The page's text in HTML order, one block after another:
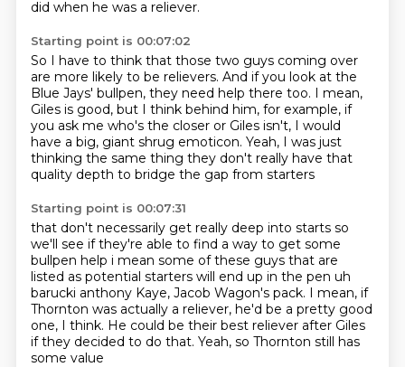
did when he was a reliever.
Starting point is 00:07:02
So I have to think that those two guys coming over
are more likely to be relievers. And if you look at the
Blue Jays' bullpen, they need help there too. I mean,
Giles is good, but I think behind him, for example, if
you ask me who's the closer or Giles isn't, I would
have a big, giant shrug emoticon. Yeah, I was just
thinking the same thing they don't really have that
quality depth to bridge the gap from starters
Starting point is 00:07:31
that don't necessarily get really deep into starts so
we'll see if they're able to find a way to get some
bullpen help i mean some of these guys that are
listed as potential starters will end up in the pen uh
barucki anthony Kaye, Jacob Wagon's pack. I mean, if
Thornton was actually a reliever, he'd be a pretty good
one, I think. He could be their best reliever after Giles
if they decided to do that. Yeah, so Thornton still has
some value